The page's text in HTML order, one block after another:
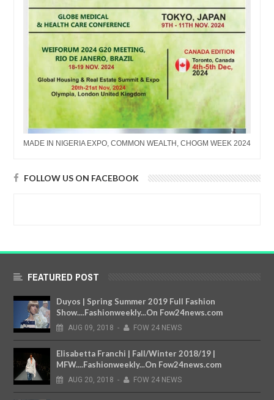
MADE IN NIGERIA EXPO, COMMON WEALTH, CHOGM WEEK 2024
FOLLOW US ON FACEBOOK
FEATURED POST
Duyos | Spring Summer 2019 Full Fashion
Show....Fashionweekly...On Fow24news.com
AUG 09, 2018 - FOW 24 NEWS
Elisabetta Franchi | Fall/Winter 2018/19 |
MFW....Fashionweekly...On Fow24news.com
AUG 20, 2018 - FOW 24 NEWS